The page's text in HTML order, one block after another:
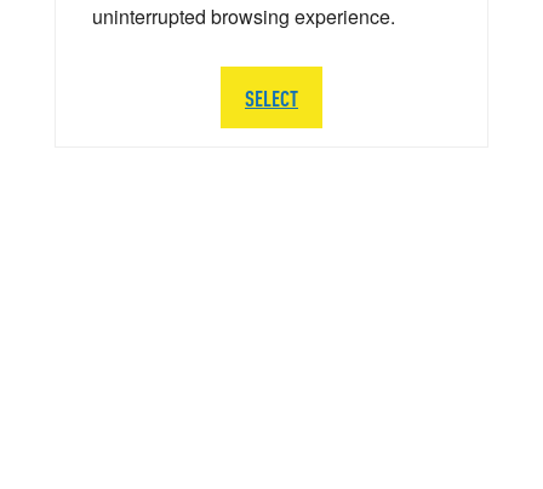
uninterrupted browsing experience.
SELECT